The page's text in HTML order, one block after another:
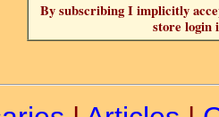
By subscribing I implicitly
store login